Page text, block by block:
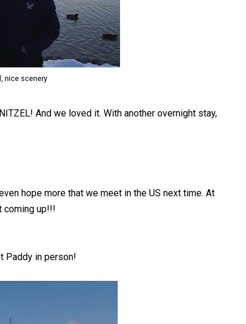
nice scenery
And we loved it. With another overnight stay,
hope more that we meet in the US next time. At
coming up!!!
Paddy in person!